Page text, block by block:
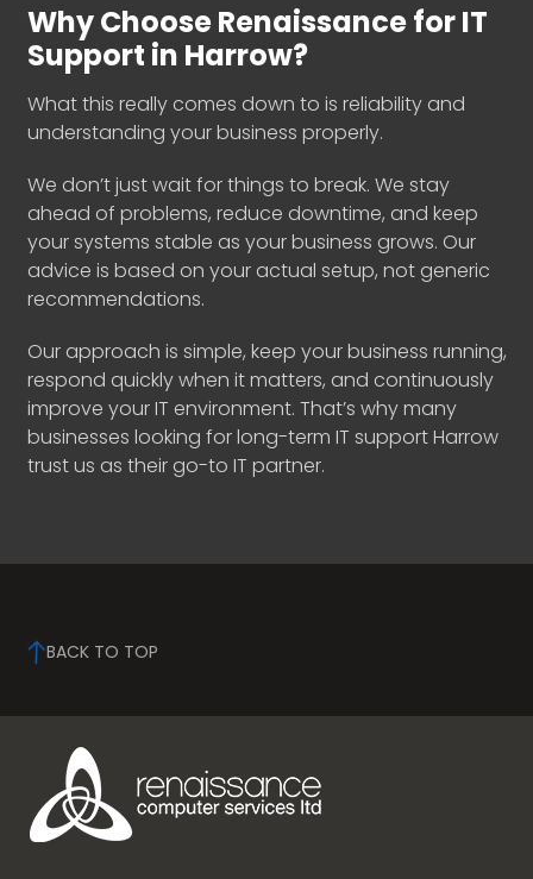
Why Choose Renaissance for IT
Support in Harrow?
What this really comes down to is reliability and
understanding your business properly.
We don’t just wait for things to break. We stay
ahead of problems, reduce downtime, and keep
your systems stable as your business grows. Our
advice is based on your actual setup, not generic
recommendations.
Our approach is simple, keep your business running,
respond quickly when it matters, and continuously
improve your IT environment. That’s why many
businesses looking for long-term IT support Harrow
trust us as their go-to IT partner.
BACK TO TOP